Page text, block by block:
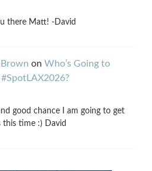
there Matt! -David
on Who’s Going to
good chance I am going to get
time :) David